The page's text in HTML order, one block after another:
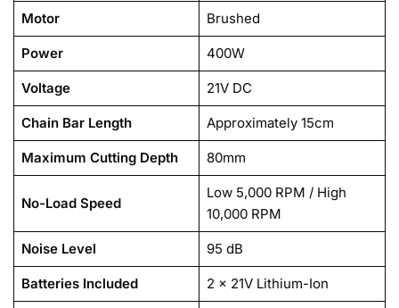
Motor Brushed
Power 400W
Voltage 21V DC
Chain Bar Length Approximately 15cm
Maximum Cutting Depth 80mm
No-Load Speed
Low 5,000 RPM / High
10,000 RPM
Noise Level 95 dB
Batteries Included 2 x 21V Lithium-Ion